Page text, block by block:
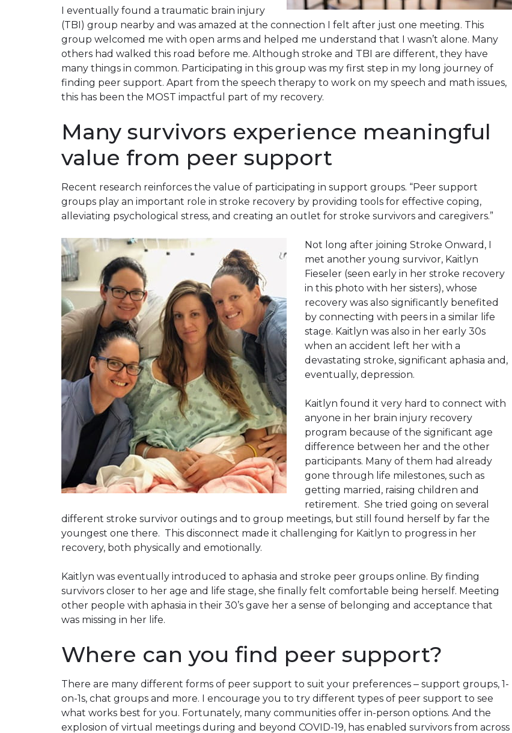
I eventually found a traumatic brain injury
(TBI) group nearby and was amazed at the connection I felt after just one meeting. This
group welcomed me with open arms and helped me understand that I wasn’t alone. Many
others had walked this road before me. Although stroke and TBI are different, they have
many things in common. Participating in this group was my first step in my long journey of
finding peer support. Apart from the speech therapy to work on my speech and math issues,
this has been the MOST impactful part of my recovery.
Many survivors experience meaningful
value from peer support
Recent research reinforces the value of participating in support groups. “Peer support
groups play an important role in stroke recovery by providing tools for effective coping,
alleviating psychological stress, and creating an outlet for stroke survivors and caregivers.”
Not long after joining Stroke Onward, I
met another young survivor, Kaitlyn
Fieseler (seen early in her stroke recovery
in this photo with her sisters), whose
recovery was also significantly benefited
by connecting with peers in a similar life
stage. Kaitlyn was also in her early 30s
when an accident left her with a
devastating stroke, significant aphasia and,
eventually, depression.
Kaitlyn found it very hard to connect with
anyone in her brain injury recovery
program because of the significant age
difference between her and the other
participants. Many of them had already
gone through life milestones, such as
getting married, raising children and
retirement. She tried going on several
different stroke survivor outings and to group meetings, but still found herself by far the
youngest one there. This disconnect made it challenging for Kaitlyn to progress in her
recovery, both physically and emotionally.
Kaitlyn was eventually introduced to aphasia and stroke peer groups online. By finding
survivors closer to her age and life stage, she finally felt comfortable being herself. Meeting
other people with aphasia in their 30’s gave her a sense of belonging and acceptance that
was missing in her life.
Where can you find peer support?
There are many different forms of peer support to suit your preferences ‒ support groups, 1-
on-1s, chat groups and more. I encourage you to try different types of peer support to see
what works best for you. Fortunately, many communities offer in-person options. And the
explosion of virtual meetings during and beyond COVID-19, has enabled survivors from across